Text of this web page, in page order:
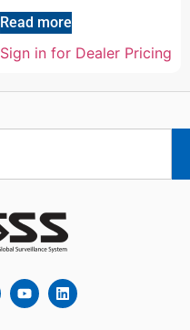
Read more
Sign in for Dealer Pricing